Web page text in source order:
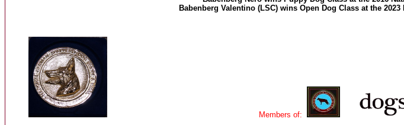
Babenberg Valentino (LSC) wins Open Dog Class at the
Members of: